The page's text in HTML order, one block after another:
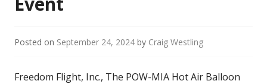
Posted on September 24, 2024 by Craig Westling
Freedom Flight, Inc., The POW-MIA Hot Air Balloon